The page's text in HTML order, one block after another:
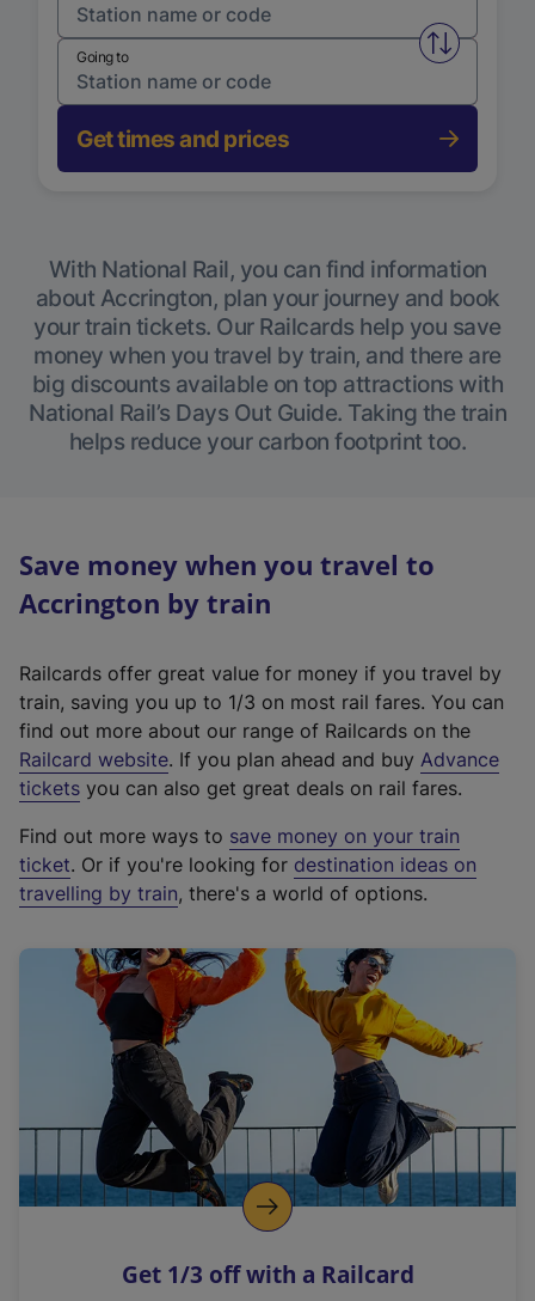
Swap
Going to
Get times and prices
With National Rail, you can find information
about Accrington, plan your journey and book
your train tickets. Our Railcards help you save
money when you travel by train, and there are
big discounts available on top attractions with
National Rail’s Days Out Guide. Taking the train
helps reduce your carbon footprint too.
Save money when you travel to
Accrington by train
Railcards offer great value for money if you travel by
train, saving you up to 1/3 on most rail fares. You can
find out more about our range of Railcards on the
Railcard website(
e
t
e
r
a
l
i
n
k
o
p
s
. If you plan ahead and buy Advance
tickets you can also get great deals on rail fares.
Find out more ways to save money on your train
ticket. Or if you're looking for destination ideas on
travelling by train, there's a world of options.
Get 1/3 off with a Railcard